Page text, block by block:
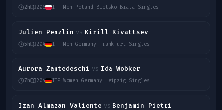
2h 206 ITF Men Poland Bielsko Biala Singles
Julien Penzlin vs Kirill Kivattsev
5h 204 ITF Men Germany Frankfurt Singles
Aurora Zantedeschi vs Ida Wobker
7h 204 ITF Women Germany Leipzig Singles
Izan Almazan Valiente vs Benjamin Pietri